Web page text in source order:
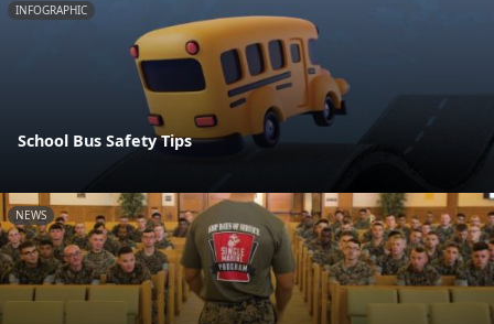
INFOGRAPHIC
School Bus Safety Tips
NEWS